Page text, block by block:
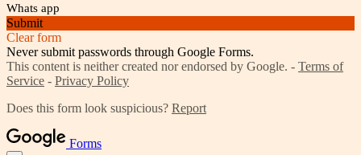
Whats app
Submit
Clear form
Never submit passwords through Google Forms.
This content is neither created nor endorsed by Google. - Terms of
Service - Privacy Policy
Does this form look suspicious? Report
Forms